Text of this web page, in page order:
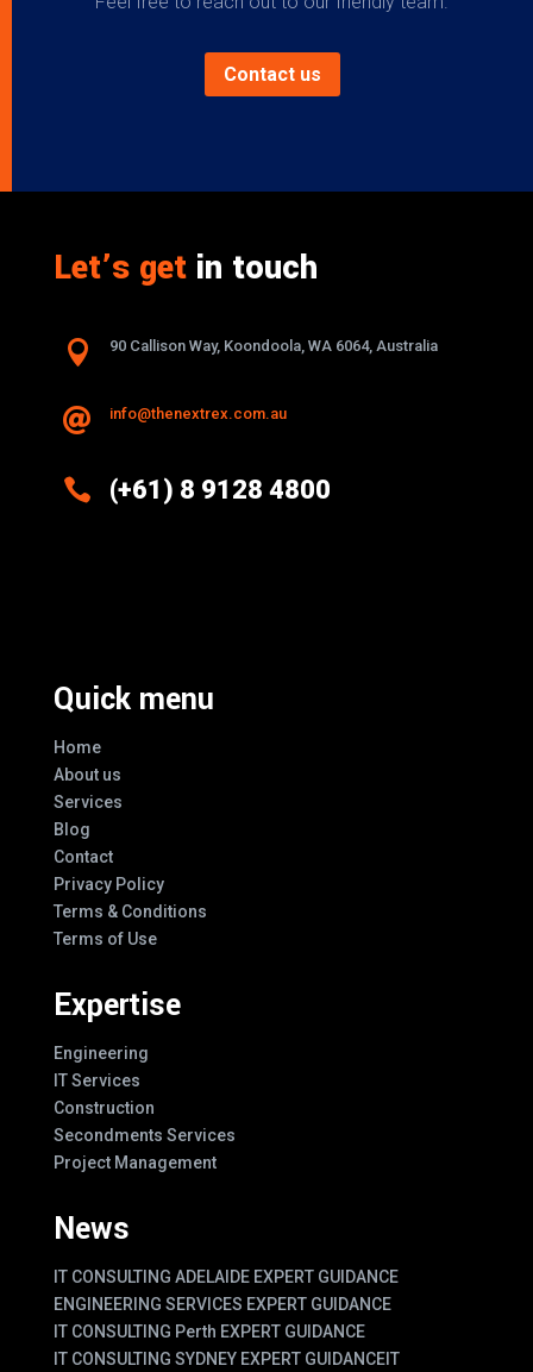
Contact us
Let’s getin touch
 90 Callison Way, Koondoola, WA 6064, Australia
 info@thenextrex.com.au
 (+61) 8 9128 4800
Quick menu
Home
About us
Services
Blog
Contact
Privacy Policy
Terms & Conditions
Terms of Use
Expertise
Engineering
IT Services
Construction
Secondments Services
Project Management
News
IT CONSULTING ADELAIDE EXPERT GUIDANCE
ENGINEERING SERVICES EXPERT GUIDANCE
IT CONSULTING Perth EXPERT GUIDANCE
IT CONSULTING SYDNEY EXPERT GUIDANCEIT